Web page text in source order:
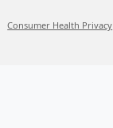
Consumer Health Privacy